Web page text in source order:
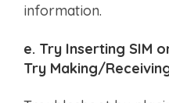
information.
e. Try Inserting SIM
Try Making/